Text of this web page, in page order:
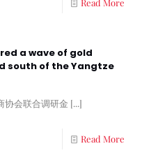
Read More
a wave of gold
south of the Yangtze
协会联合调研金 [...]
Read More